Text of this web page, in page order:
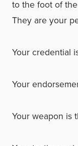
to the foot of
They are your
Your credential
Your
Your weapon is